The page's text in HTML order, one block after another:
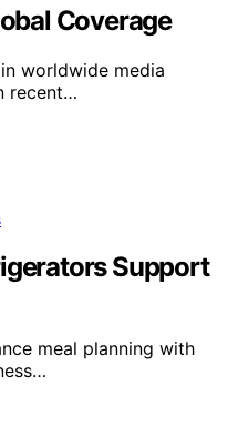
Coverage
worldwide media
recent…
Support
meal planning with